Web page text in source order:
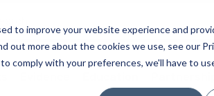
to improve your website experience and
more about the cookies we use, see our
comply with your preferences, we'll have to